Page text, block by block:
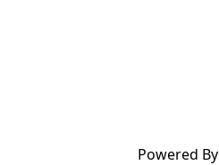
Powered By